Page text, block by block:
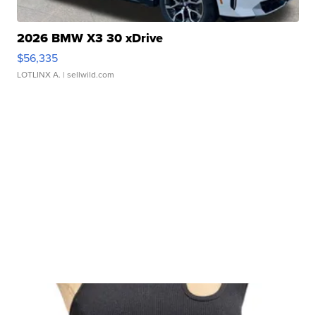
2026 BMW X3 30 xDrive
$56,335
LOTLINX A. | sellwild.com